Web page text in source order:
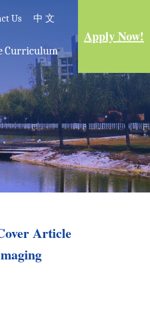
Us 中 文
Curriculum
Apply Now!
Article